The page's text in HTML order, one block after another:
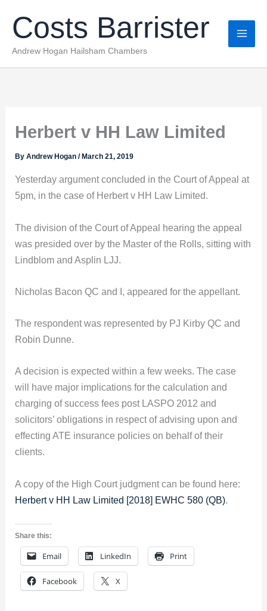
content
Costs Barrister
Andrew Hogan Hailsham Chambers
Herbert v HH Law Limited
ByAndrew Hogan/ March 21, 2019
Yesterday argument concluded in the Court of Appeal at
5pm, in the case of Herbert v HH Law Limited.
The division of the Court of Appeal hearing the appeal
was presided over by the Master of the Rolls, sitting with
Lindblom and Asplin LJJ.
Nicholas Bacon QC and I, appeared for the appellant.
The respondent was represented by PJ Kirby QC and
Robin Dunne.
A decision is expected within a few weeks. The case
will have major implications for the calculation and
charging of success fees post LASPO 2012 and
solicitors’ obligations in respect of advising upon and
effecting ATE insurance policies on behalf of their
clients.
A copy of the High Court judgment can be found here:
Herbert v HH Law Limited [2018] EWHC 580 (QB).
Share this:
Email LinkedIn Print
Facebook X